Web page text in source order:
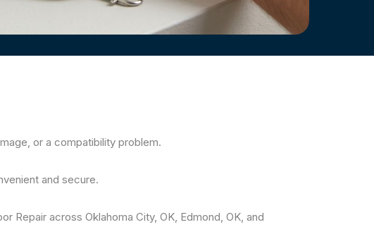
or a compatibility problem.
and secure.
Repair across Oklahoma City, OK, Edmond, OK, and